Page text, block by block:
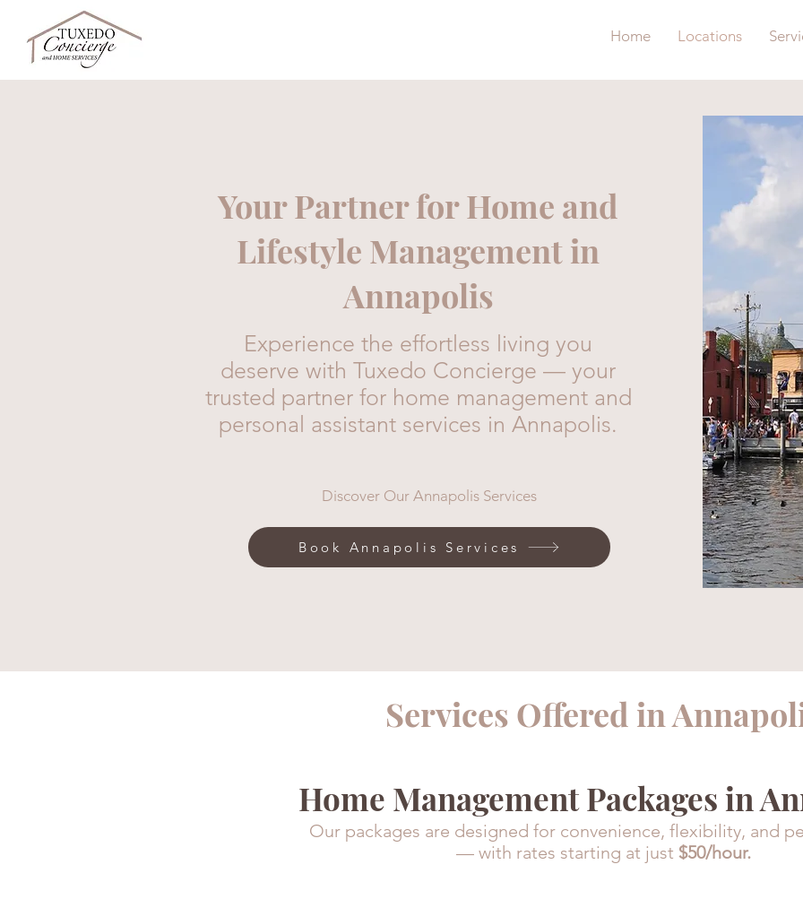
Home Locations
Your Partner for Home and
Lifestyle Management in
Annapolis
Experience the effortless living you
deserve with Tuxedo Concierge — your
trusted partner for home management and
personal assistant services in Annapolis.
Discover Our Annapolis Services
Book Annapolis Services
Services Offered in
Home Management Packages in
Our packages are designed for convenience, flexibility, and
— with rates starting at just $50/hour.